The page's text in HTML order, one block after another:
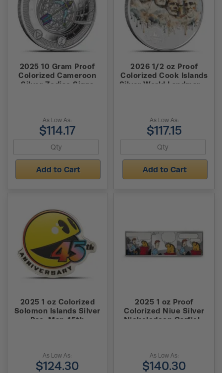
2025 10 Gram Proof
Colorized Cameroon
Silver Zodiac Signs
As Low As:
$114.17
Add to Cart
2026 1/2 oz Proof
Colorized Cook Islands
Silver World Landmarks
As Low As:
$117.15
Add to Cart
2025 1 oz Colorized
Solomon Islands Silver
Pac-Man 45th
As Low As:
$124.30
2025 1 oz Proof
Colorized Niue Silver
Nickelodeon Garfield
As Low As:
$140.30